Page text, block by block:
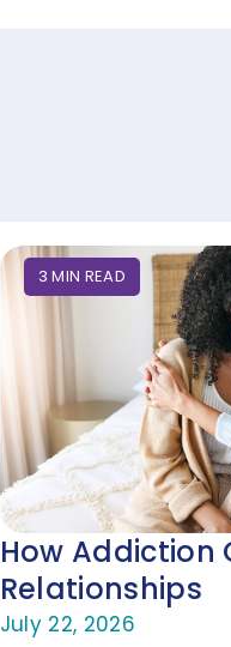
3 MIN READ
How Addiction
Relationships
July 22, 2026